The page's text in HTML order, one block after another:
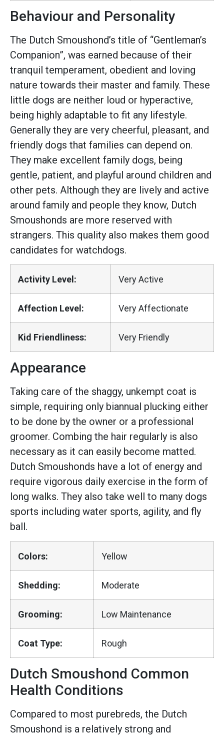
Behaviour and Personality
The Dutch Smoushond’s title of “Gentleman’s
Companion”, was earned because of their
tranquil temperament, obedient and loving
nature towards their master and family. These
little dogs are neither loud or hyperactive,
being highly adaptable to fit any lifestyle.
Generally they are very cheerful, pleasant, and
friendly dogs that families can depend on.
They make excellent family dogs, being
gentle, patient, and playful around children and
other pets. Although they are lively and active
around family and people they know, Dutch
Smoushonds are more reserved with
strangers. This quality also makes them good
candidates for watchdogs.
Activity Level: Very Active
Affection Level: Very Affectionate
Kid Friendliness: Very Friendly
Appearance
Taking care of the shaggy, unkempt coat is
simple, requiring only biannual plucking either
to be done by the owner or a professional
groomer. Combing the hair regularly is also
necessary as it can easily become matted.
Dutch Smoushonds have a lot of energy and
require vigorous daily exercise in the form of
long walks. They also take well to many dogs
sports including water sports, agility, and fly
ball.
Colors: Yellow
Shedding: Moderate
Grooming: Low Maintenance
Coat Type: Rough
Dutch Smoushond Common
Health Conditions
Compared to most purebreds, the Dutch
Smoushond is a relatively strong and